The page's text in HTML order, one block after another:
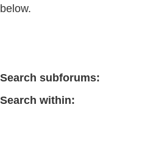
below.
Search subforums:
Search within: